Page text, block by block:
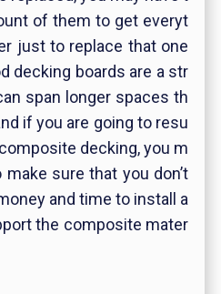
of them to get everyt
just to replace that one
decking boards are a str
span longer spaces th
if you are going to resu
decking, you m
sure that you don’t
and time to install a
the composite mater